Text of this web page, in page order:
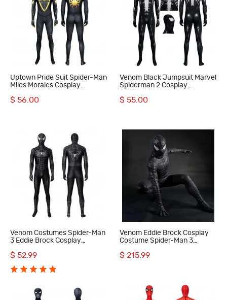
Uptown Pride Suit Spider-Man
Miles Morales Cosplay
Jumpsuit
$ 56.00
Venom Black Jumpsuit Marvel
Spiderman 2 Cosplay
Halloween Suit
$ 55.00
Venom Costumes Spider-Man
3 Eddie Brock Cosplay
$ 52.99
Venom Eddie Brock Cosplay
Costume Spider-Man 3
Premium Outfit for Men
$ 215.99